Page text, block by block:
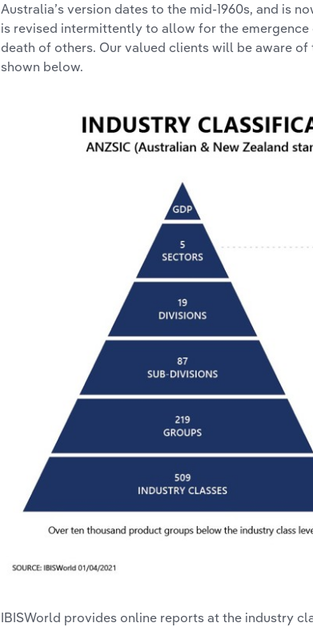
Australia’s version dates to the mid-1960s, and is
is revised intermittently to allow for the
death of others. Our valued clients will be aware
shown below.
IBISWorld provides online reports at the industry